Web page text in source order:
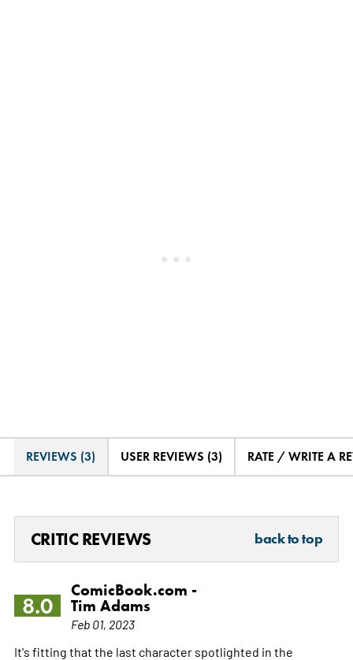
REVIEWS (3) USER REVIEWS (3) RATE / WRITE A
CRITIC REVIEWS back to top
8.0
ComicBook.com -
Tim Adams
Feb 01, 2023
It's fitting that the last character spotlighted in the